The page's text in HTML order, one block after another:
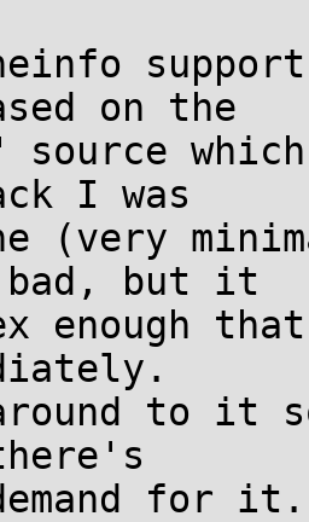
on the
I was
(very
but it
enough
to it
for it.